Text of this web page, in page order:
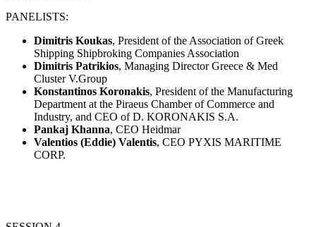
PANELISTS:
Dimitris Koukas, President of the Association of Greek
Shipping Shipbroking Companies Association
Dimitris Patrikios, Managing Director Greece & Med
Cluster V.Group
Konstantinos Koronakis, President of the Manufacturing
Department at the Piraeus Chamber of Commerce and
Industry, and CEO of D. KORONAKIS S.A.
Pankaj Khanna, CEO Heidmar
Valentios (Eddie) Valentis, CEO PYXIS MARITIME
CORP.